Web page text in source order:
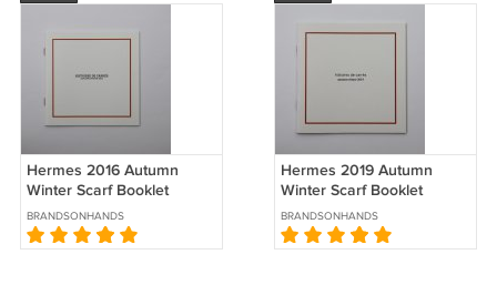
Hermes 2016 Autumn
Winter Scarf Booklet
Histoires de Carres
Brochure Catalog
BRANDSONHANDS
Hermes 2019 Autumn
Winter Scarf Booklet
Histoires de Carres
Brochure Catalog
BRANDSONHANDS